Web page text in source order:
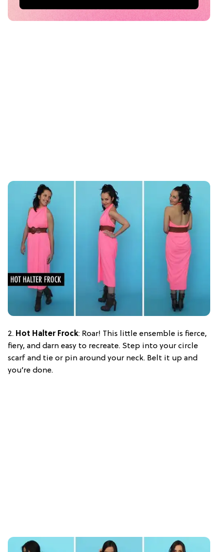
2. Hot Halter Frock: Roar! This little ensemble is fierce,
fiery, and darn easy to recreate. Step into your circle
scarf and tie or pin around your neck. Belt it up and
you’re done.